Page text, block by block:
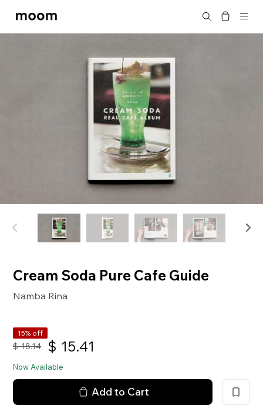
moom
Search
Cream Soda Pure Cafe Guide
Namba Rina
15% off
$ 18.14 $ 15.41
Now Available
Add to Cart